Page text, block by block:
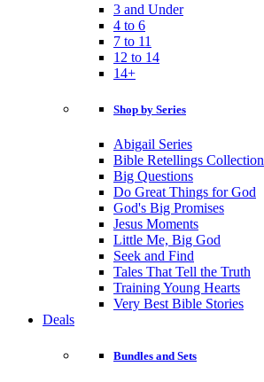
3 and Under
4 to 6
7 to 11
12 to 14
14+
Shop by Series
Abigail Series
Bible Retellings Collection
Big Questions
Do Great Things for God
God's Big Promises
Jesus Moments
Little Me, Big God
Seek and Find
Tales That Tell the Truth
Training Young Hearts
Very Best Bible Stories
Deals
Bundles and Sets